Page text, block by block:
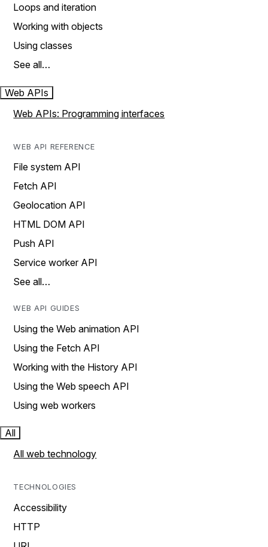
Loops and iteration
Working with objects
Using classes
See all…
Web APIs
Web APIs: Programming interfaces
WEB API REFERENCE
File system API
Fetch API
Geolocation API
HTML DOM API
Push API
Service worker API
See all…
WEB API GUIDES
Using the Web animation API
Using the Fetch API
Working with the History API
Using the Web speech API
Using web workers
All
All web technology
TECHNOLOGIES
Accessibility
HTTP